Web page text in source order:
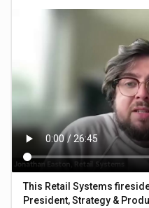
This Retail Systems
President, Strategy &